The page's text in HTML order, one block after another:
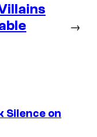
→
Silence on